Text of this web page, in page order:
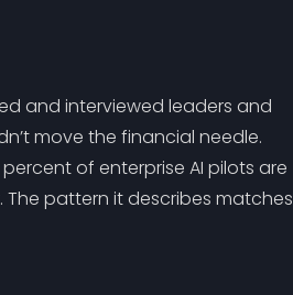
and interviewed leaders and
move the financial needle.
of enterprise AI pilots are
The pattern it describes matches